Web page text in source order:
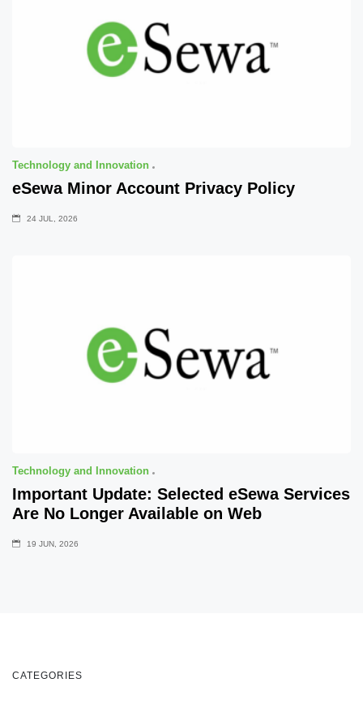
Technology and Innovation
eSewa Minor Account Privacy Policy
24 JUL, 2026
Technology and Innovation
Important Update: Selected eSewa Services
Are No Longer Available on Web
19 JUN, 2026
CATEGORIES